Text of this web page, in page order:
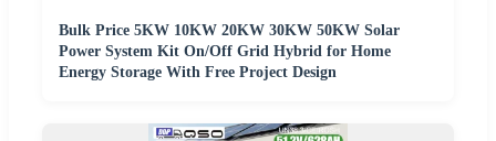
Bulk Price 5KW 10KW 20KW 30KW 50KW Solar
Power System Kit On/Off Grid Hybrid for Home
Energy Storage With Free Project Design